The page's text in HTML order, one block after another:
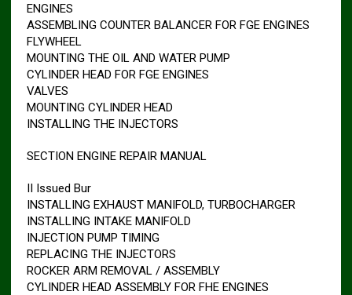
ENGINES
ASSEMBLING COUNTER BALANCER FOR FGE ENGINES
FLYWHEEL
MOUNTING THE OIL AND WATER PUMP
CYLINDER HEAD FOR FGE ENGINES
VALVES
MOUNTING CYLINDER HEAD
INSTALLING THE INJECTORS
SECTION ENGINE REPAIR MANUAL
II Issued Bur
INSTALLING EXHAUST MANIFOLD, TURBOCHARGER
INSTALLING INTAKE MANIFOLD
INJECTION PUMP TIMING
REPLACING THE INJECTORS
ROCKER ARM REMOVAL / ASSEMBLY
CYLINDER HEAD ASSEMBLY FOR FHE ENGINES